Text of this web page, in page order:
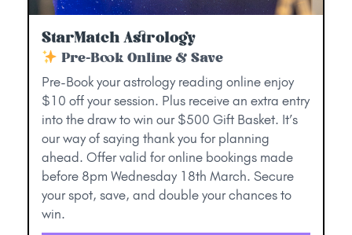
StarMatch Astrology
Pre-Book Online & Save
Pre-Book your astrology reading online enjoy
$10 off your session. Plus receive an extra entry
into the draw to win our $500 Gift Basket. It’s
our way of saying thank you for planning
ahead. Offer valid for online bookings made
before 8pm Wednesday 18th March. Secure
your spot, save, and double your chances to
win.